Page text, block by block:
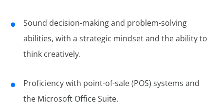
Sound decision-making and problem-solving
abilities, with a strategic mindset and the ability to
think creatively.
Proficiency with point-of-sale (POS) systems and
the Microsoft Office Suite.